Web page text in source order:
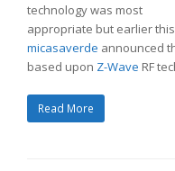
technology was most
appropriate but earlier
micasaverde announced
based upon Z-Wave RF
Read More